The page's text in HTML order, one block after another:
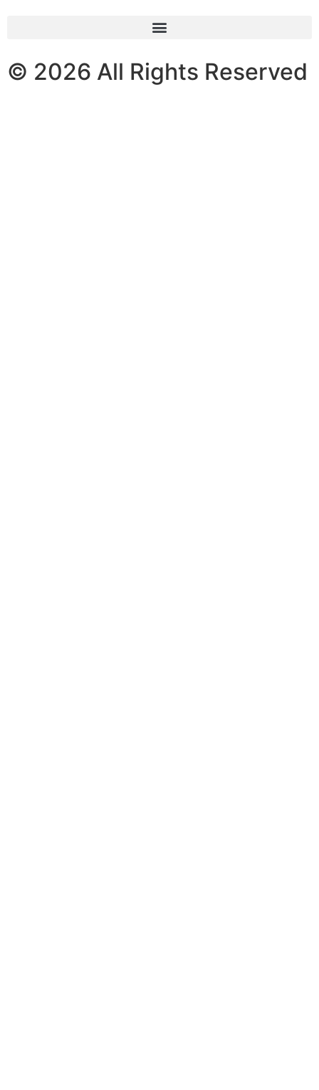
© 2026 All Rights Reserved